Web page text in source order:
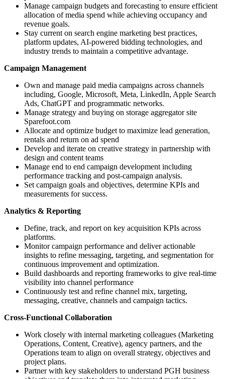
Manage campaign budgets and forecasting to ensure efficient
allocation of media spend while achieving occupancy and
revenue goals.
Stay current on search engine marketing best practices,
platform updates, AI-powered bidding technologies, and
industry trends to maintain a competitive advantage.
Campaign Management
Own and manage paid media campaigns across channels
including, Google, Microsoft, Meta, LinkedIn, Apple Search
Ads, ChatGPT and programmatic networks.
Manage strategy and buying on storage aggregator site
Sparefoot.com
Allocate and optimize budget to maximize lead generation,
rentals and return on ad spend
Develop and iterate on creative strategy in partnership with
design and content teams
Manage end to end campaign development including
performance tracking and post-campaign analysis.
Set campaign goals and objectives, determine KPIs and
measurements for success.
Analytics & Reporting
Define, track, and report on key acquisition KPIs across
platforms.
Monitor campaign performance and deliver actionable
insights to refine messaging, targeting, and segmentation for
continuous improvement and optimization.
Build dashboards and reporting frameworks to give real-time
visibility into channel performance
Continuously test and refine channel mix, targeting,
messaging, creative, channels and campaign tactics.
Cross-Functional Collaboration
Work closely with internal marketing colleagues (Marketing
Operations, Content, Creative), agency partners, and the
Operations team to align on overall strategy, objectives and
project plans.
Partner with key stakeholders to understand PGH business